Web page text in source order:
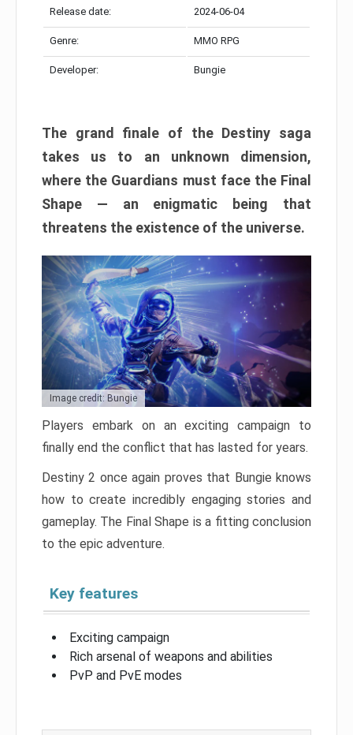
Release date: 2024-06-04
Genre: MMO RPG
Developer: Bungie
The grand finale of the Destiny saga
takes us to an unknown dimension,
where the Guardians must face the Final
Shape — an enigmatic being that
threatens the existence of the universe.
Image credit: Bungie
Players embark on an exciting campaign to
finally end the conflict that has lasted for years.
Destiny 2 once again proves that Bungie knows
how to create incredibly engaging stories and
gameplay. The Final Shape is a fitting conclusion
to the epic adventure.
Key features
Exciting campaign
Rich arsenal of weapons and abilities
PvP and PvE modes